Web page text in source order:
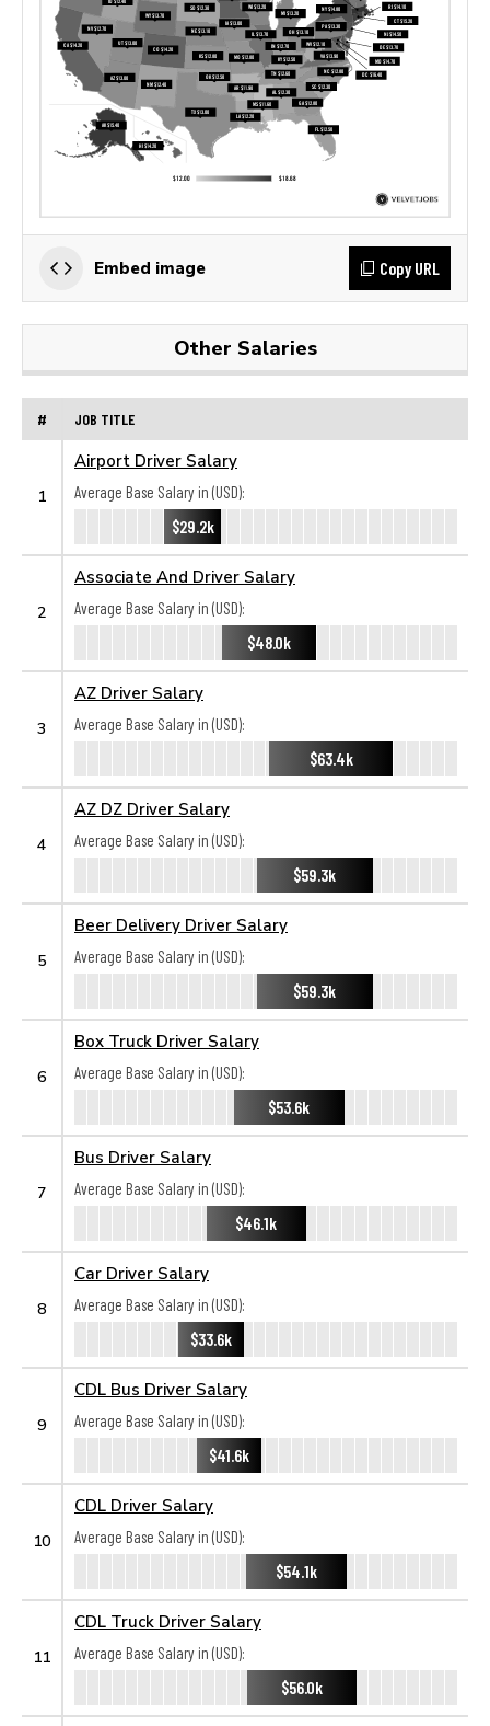
Embed image Copy URL
Other Salaries
# JOB TITLE
1
Airport Driver Salary
Average Base Salary in (USD):
$29.2k
2
Associate And Driver Salary
Average Base Salary in (USD):
$48.0k
3
AZ Driver Salary
Average Base Salary in (USD):
$63.4k
4
AZ DZ Driver Salary
Average Base Salary in (USD):
$59.3k
5
Beer Delivery Driver Salary
Average Base Salary in (USD):
$59.3k
6
Box Truck Driver Salary
Average Base Salary in (USD):
$53.6k
7
Bus Driver Salary
Average Base Salary in (USD):
$46.1k
8
Car Driver Salary
Average Base Salary in (USD):
$33.6k
9
CDL Bus Driver Salary
Average Base Salary in (USD):
$41.6k
10
CDL Driver Salary
Average Base Salary in (USD):
$54.1k
11
CDL Truck Driver Salary
Average Base Salary in (USD):
$56.0k